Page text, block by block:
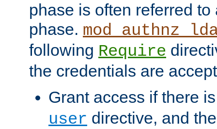
phase is often referred
phase.
following Require
the credentials are
Grant access if there
user directive, and